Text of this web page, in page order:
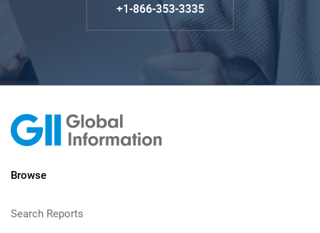
+1-866-353-3335
Browse
Search Reports